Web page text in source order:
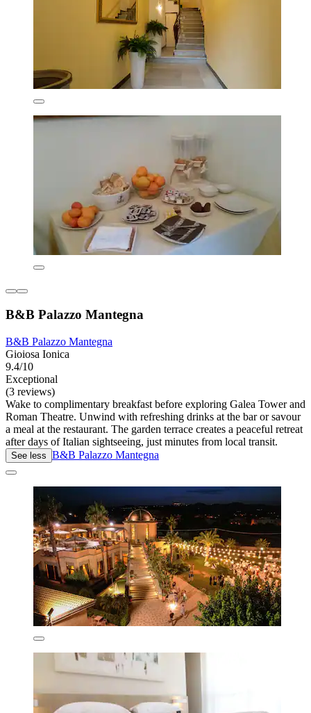
B&B Palazzo Mantegna
B&B Palazzo Mantegna
Gioiosa Ionica
9.4/10
Exceptional
(3 reviews)
Wake to complimentary breakfast before exploring Galea Tower and
Roman Theatre. Unwind with refreshing drinks at the bar or savour
a meal at the restaurant. The garden terrace creates a peaceful retreat
after days of Italian sightseeing, just minutes from local transit.
See less B&B Palazzo Mantegna